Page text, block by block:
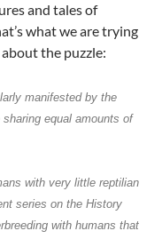
and tales of
what we are trying
the puzzle:
manifested by the
equal amounts of
with very little reptilian
series on the History
with humans that